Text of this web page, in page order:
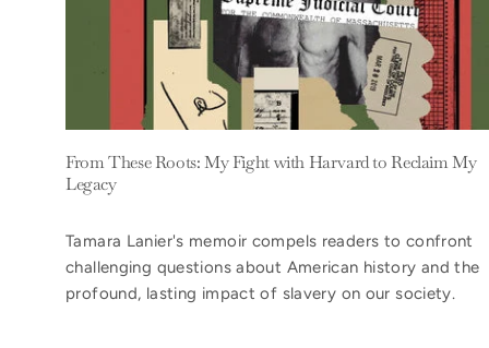
From These Roots: My Fight with Harvard to Reclaim My
Legacy
Tamara Lanier's memoir compels readers to confront
challenging questions about American history and the
profound, lasting impact of slavery on our society.